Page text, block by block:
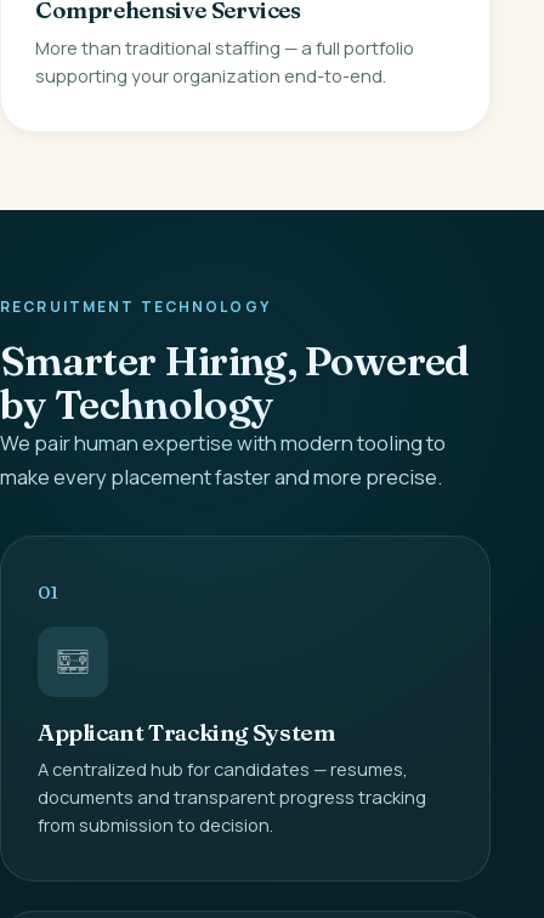
Comprehensive Services
More than traditional staffing — a full portfolio
supporting your organization end-to-end.
RECRUITMENT TECHNOLOGY
Smarter Hiring, Powered
by Technology
We pair human expertise with modern tooling to
make every placement faster and more precise.
01
Applicant Tracking System
A centralized hub for candidates — resumes,
documents and transparent progress tracking
from submission to decision.